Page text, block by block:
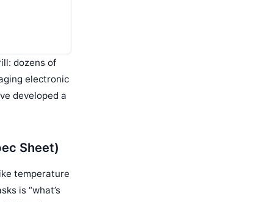
dozens of
electronic
developed a
Sheet)
temperature
is “what’s